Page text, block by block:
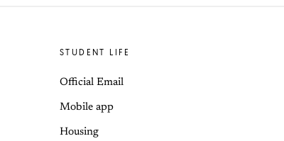
STUDENT LIFE
Official Email
Mobile app
Housing